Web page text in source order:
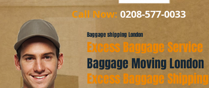
Call Now: 0208-577-0033
Baggage shipping London
Excess Baggage Service
Baggage Moving London
Excess Baggage Shipping